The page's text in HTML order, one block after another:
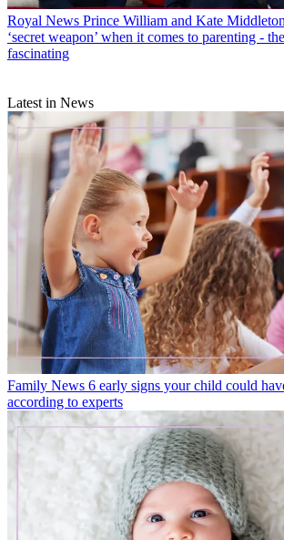
Royal News Prince William and Kate
‘secret weapon’ when it comes to parenting -
fascinating
Latest in News
Family News 6 early signs your child could
according to experts